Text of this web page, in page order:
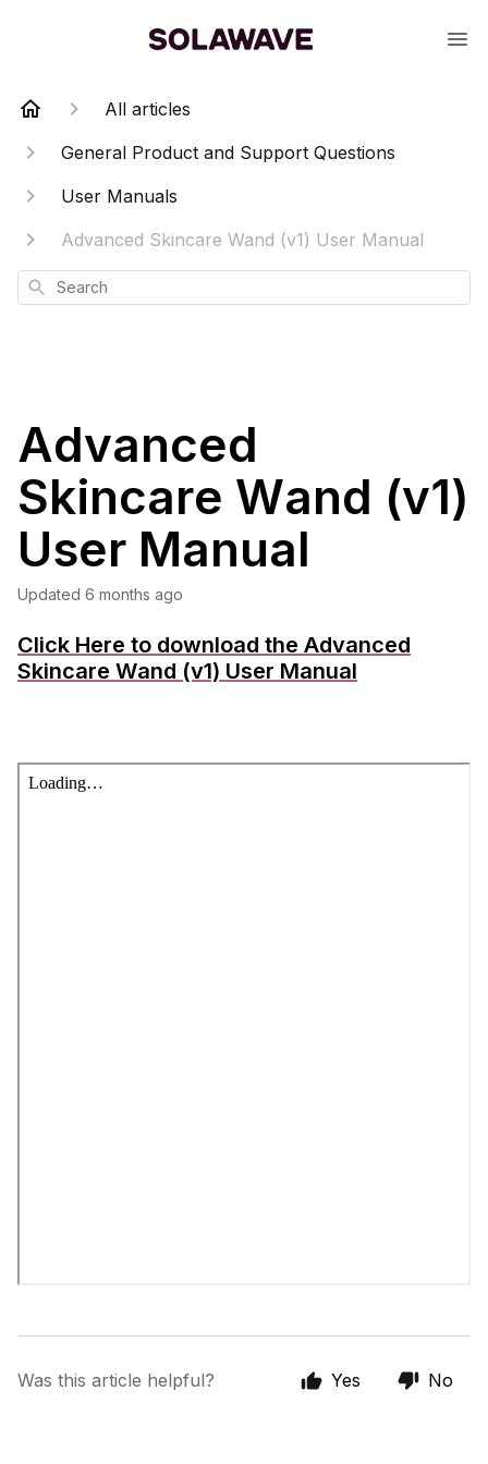
All articles
General Product and Support Questions
User Manuals
Advanced Skincare Wand (v1) User Manual
Search
Advanced
Skincare Wand (v1)
User Manual
Updated 6 months ago
Click Here to download the Advanced
Skincare Wand (v1) User Manual
Was this article helpful? Yes No